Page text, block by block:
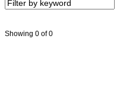
Showing 0 of 0